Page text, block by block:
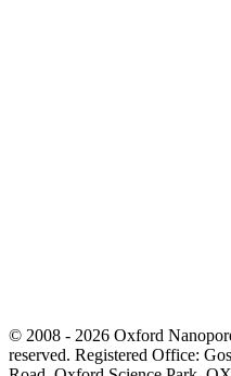
© 2008 - 2026 Oxford
reserved. Registered Office: